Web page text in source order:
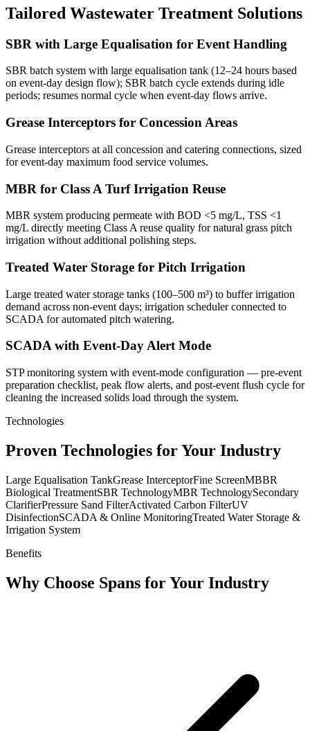
Tailored Wastewater Treatment Solutions
SBR with Large Equalisation for Event Handling
SBR batch system with large equalisation tank (12–24 hours based
on event-day design flow); SBR batch cycle extends during idle
periods; resumes normal cycle when event-day flows arrive.
Grease Interceptors for Concession Areas
Grease interceptors at all concession and catering connections, sized
for event-day maximum food service volumes.
MBR for Class A Turf Irrigation Reuse
MBR system producing permeate with BOD <5 mg/L, TSS <1
mg/L directly meeting Class A reuse quality for natural grass pitch
irrigation without additional polishing steps.
Treated Water Storage for Pitch Irrigation
Large treated water storage tanks (100–500 m³) to buffer irrigation
demand across non-event days; irrigation scheduler connected to
SCADA for automated pitch watering.
SCADA with Event-Day Alert Mode
STP monitoring system with event-mode configuration — pre-event
preparation checklist, peak flow alerts, and post-event flush cycle for
cleaning the increased solids load through the system.
Technologies
Proven Technologies for Your Industry
Large Equalisation TankGrease InterceptorFine ScreenMBBR
Biological TreatmentSBR TechnologyMBR TechnologySecondary
ClarifierPressure Sand FilterActivated Carbon FilterUV
DisinfectionSCADA & Online MonitoringTreated Water Storage &
Irrigation System
Benefits
Why Choose Spans for Your Industry